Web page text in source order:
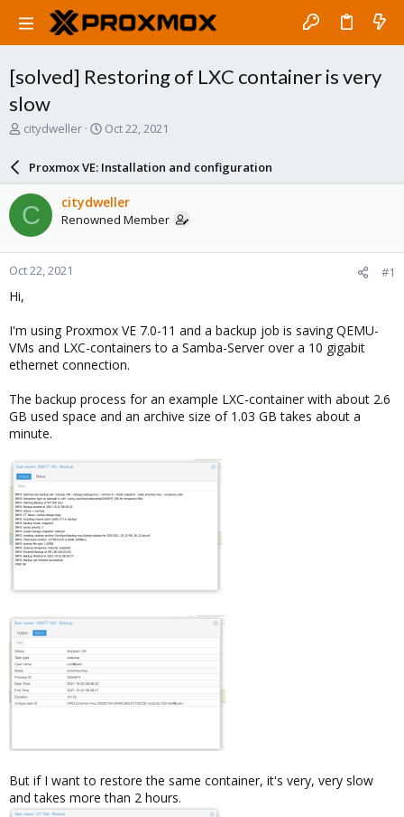
[solved] Restoring of LXC container is very
slow
T
a
d
s
t
a
r
e
citydweller
S
r
d
a
e
Oct 22, 2021
Proxmox VE: Installation and configuration
C citydweller
Renowned Member
Oct 22, 2021 #1
Hi,
I'm using Proxmox VE 7.0-11 and a backup job is saving QEMU-
VMs and LXC-containers to a Samba-Server over a 10 gigabit
ethernet connection.
The backup process for an example LXC-container with about 2.6
GB used space and an archive size of 1.03 GB takes about a
minute.
But if I want to restore the same container, it's very, very slow
and takes more than 2 hours.